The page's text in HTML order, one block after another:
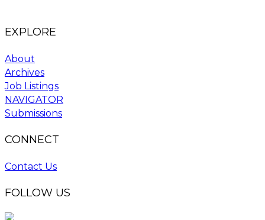
EXPLORE
About
Archives
Job Listings
NAVIGATOR
Submissions
CONNECT
Contact Us
FOLLOW US